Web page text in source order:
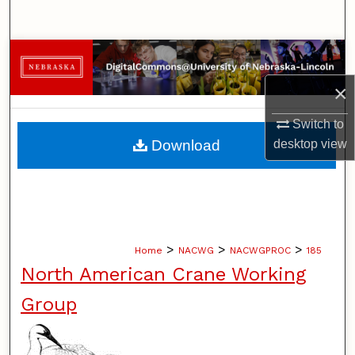
×
Switch to
desktopview
Browse Collections
My Account
About
Home > NACWG > NACWGPROC > 185
North American Crane Working
Group
Download